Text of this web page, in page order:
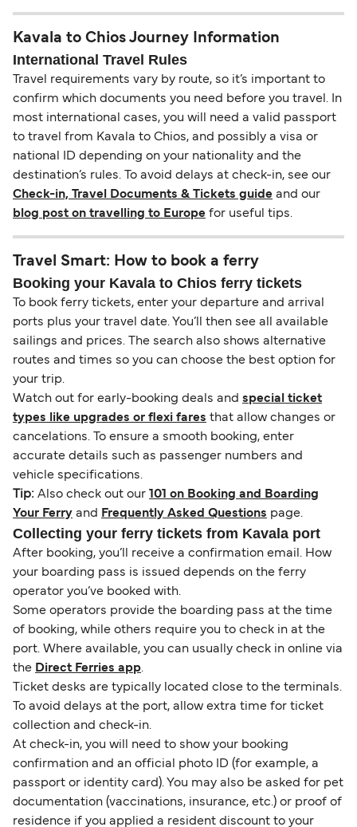
Kavala to Chios Journey Information
International Travel Rules
Travel requirements vary by route, so it’s important to
confirm which documents you need before you travel. In
most international cases, you will need a valid passport
to travel from Kavala to Chios, and possibly a visa or
national ID depending on your nationality and the
destination’s rules. To avoid delays at check-in, see our
Check-in, Travel Documents & Tickets guide and our
blog post on travelling to Europe for useful tips.
Travel Smart: How to book a ferry
Booking your Kavala to Chios ferry tickets
To book ferry tickets, enter your departure and arrival
ports plus your travel date. You’ll then see all available
sailings and prices. The search also shows alternative
routes and times so you can choose the best option for
your trip.
Watch out for early-booking deals and special ticket
types like upgrades or flexi fares that allow changes or
cancelations. To ensure a smooth booking, enter
accurate details such as passenger numbers and
vehicle specifications.
Tip: Also check out our
101 on Booking and Boarding
Your Ferry and Frequently Asked Questions page.
Collecting your ferry tickets from Kavala port
After booking, you’ll receive a confirmation email. How
your boarding pass is issued depends on the ferry
operator you’ve booked with.
Some operators provide the boarding pass at the time
of booking, while others require you to check in at the
port. Where available, you can usually check in online via
the Direct Ferries app.
Ticket desks are typically located close to the terminals.
To avoid delays at the port, allow extra time for ticket
collection and check-in.
At check-in, you will need to show your booking
confirmation and an official photo ID (for example, a
passport or identity card). You may also be asked for pet
documentation (vaccinations, insurance, etc.) or proof of
residence if you applied a resident discount to your